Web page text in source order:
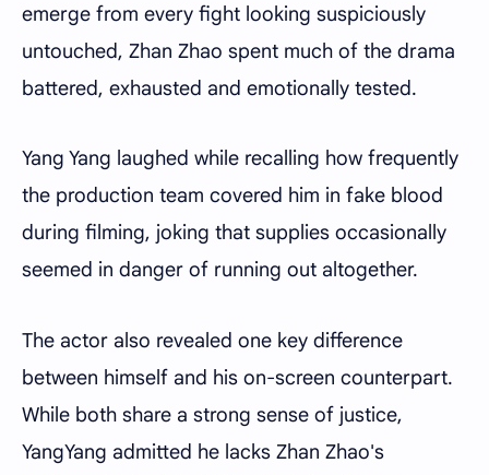
emerge from every fight looking suspiciously
untouched, Zhan Zhao spent much of the drama
battered, exhausted and emotionally tested.
Yang Yang laughed while recalling how frequently
the production team covered him in fake blood
during filming, joking that supplies occasionally
seemed in danger of running out altogether.
The actor also revealed one key difference
between himself and his on-screen counterpart.
While both share a strong sense of justice,
YangYang admitted he lacks Zhan Zhao's